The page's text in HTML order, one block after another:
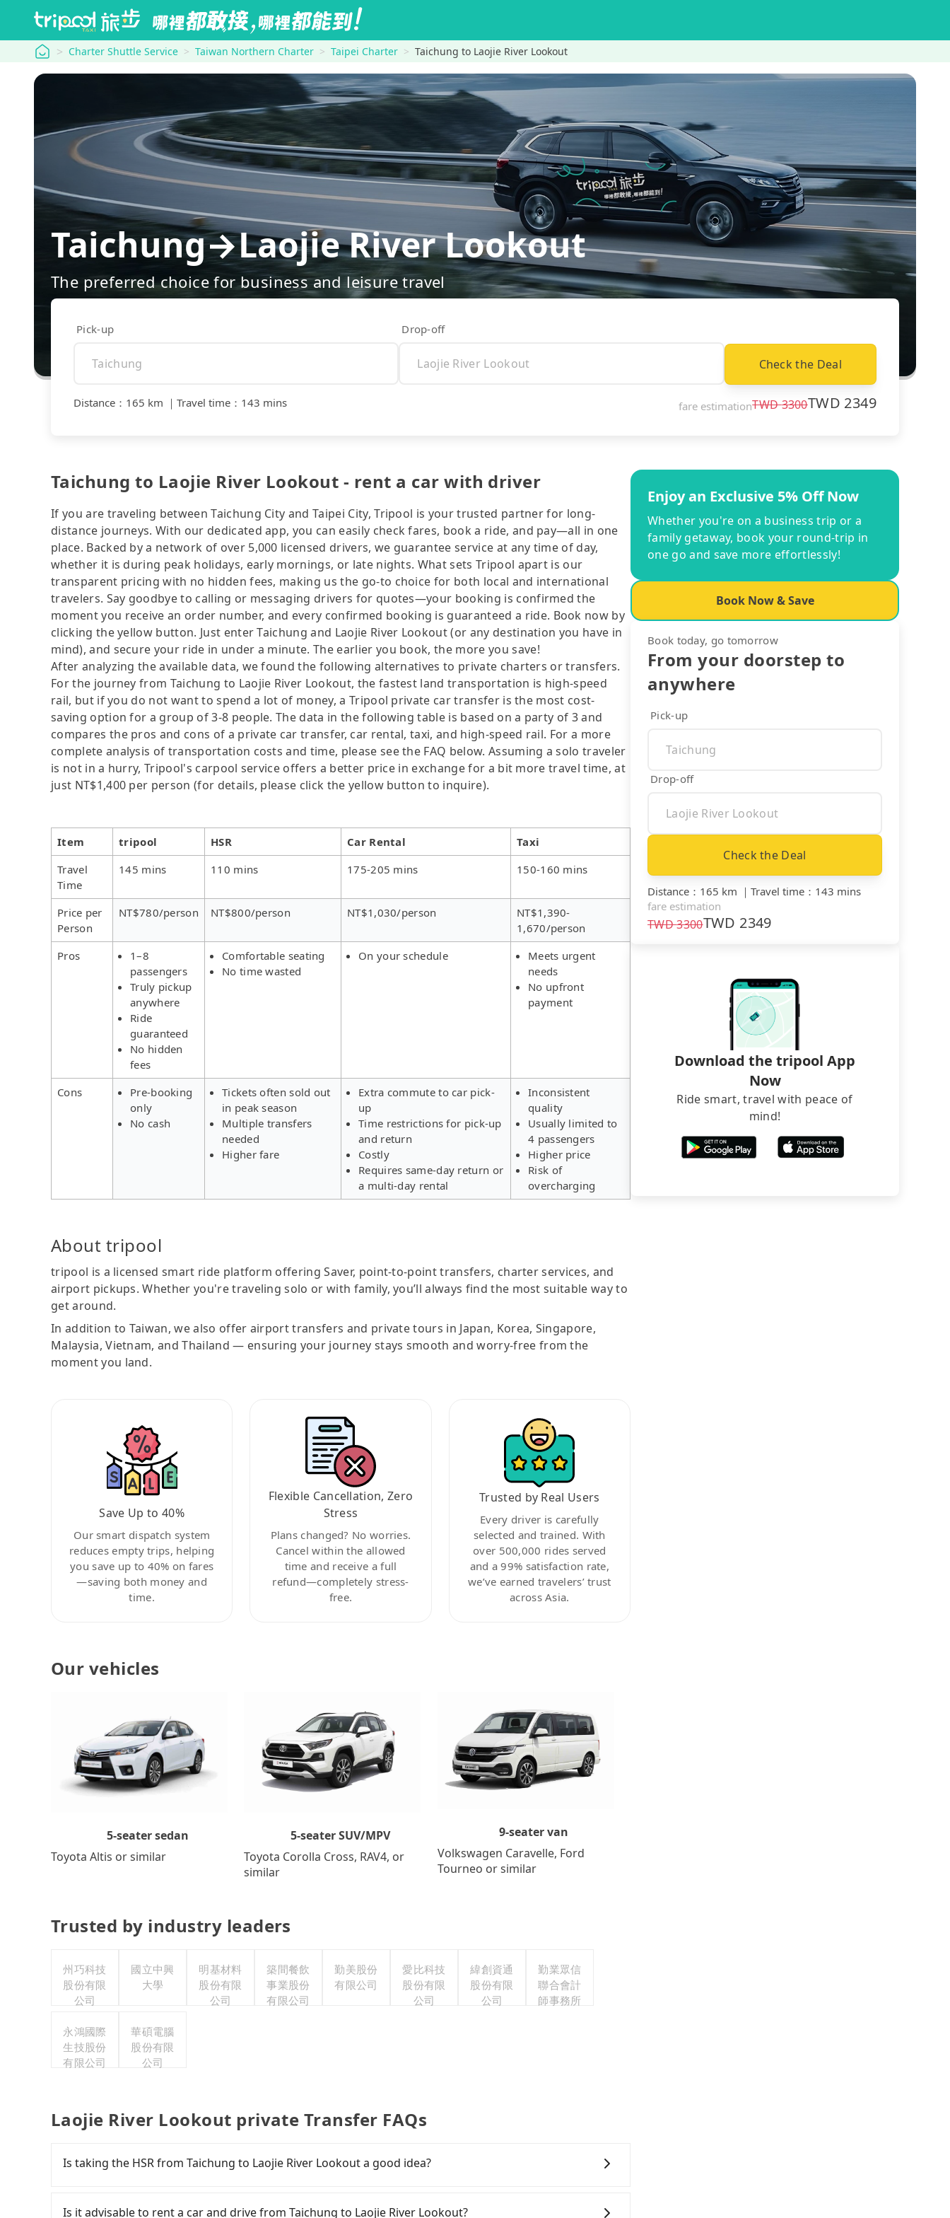
tripool Charter Shuttle Service Taiwan Northern Charter Taipei Charter Taichung to Laojie River Lookout
Taichung→Laojie River Lookout
The preferred choice for business and leisure travel
Pick-up Drop-off
Check the Deal
Distance ： 165 km ｜ Travel time ： 143 mins fare estimationTWD3300TWD 2349
Taichung to Laojie River Lookout - rent a car with driver
If you are traveling between Taichung City and Taipei City, Tripool is your trusted partner for long-
distance journeys. With our dedicated app, you can easily check fares, book a ride, and pay—all in one
place. Backed by a network of over 5,000 licensed drivers, we guarantee service at any time of day,
whether it is during peak holidays, early mornings, or late nights. What sets Tripool apart is our
transparent pricing with no hidden fees, making us the go-to choice for both local and international
travelers. Say goodbye to calling or messaging drivers for quotes—your booking is confirmed the
moment you receive an order number, and every confirmed booking is guaranteed a ride. Book now by
clicking the yellow button. Just enter Taichung and Laojie River Lookout (or any destination you have in
mind), and secure your ride in under a minute. The earlier you book, the more you save!
After analyzing the available data, we found the following alternatives to private charters or transfers.
For the journey from Taichung to Laojie River Lookout, the fastest land transportation is high-speed
rail, but if you do not want to spend a lot of money, a Tripool private car transfer is the most cost-
saving option for a group of 3-8 people. The data in the following table is based on a party of 3 and
compares the pros and cons of a private car transfer, car rental, taxi, and high-speed rail. For a more
complete analysis of transportation costs and time, please see the FAQ below. Assuming a solo traveler
is not in a hurry, Tripool's carpool service offers a better price in exchange for a bit more travel time, at
just NT$1,400 per person (for details, please click the yellow button to inquire).
Item tripool HSR Car Rental
Taxi
Travel
Time
145 mins 110 mins 175-205 mins 150-160 mins
Price per
Person
NT$780/person NT$800/person NT$1,030/person
NT$1,390-
1,670/person
Pros
1–8
passengers
Truly pickup
anywhere
Ride
guaranteed
No hidden
fees
Comfortable seating
No time wasted
On your schedule
Meets urgent
needs
No upfront
payment
Cons
Pre-booking
only
No cash
Tickets often sold out
in peak season
Multiple transfers
needed
Higher fare
Extra commute to car pick-
up
Time restrictions for pick-up
and return
Costly
Requires same-day return or
a multi-day rental
Inconsistent
quality
Usually limited to
4 passengers
Higher price
Risk of
overcharging
About tripool
tripool is a licensed smart ride platform offering Saver, point-to-point transfers, charter services, and
airport pickups. Whether you're traveling solo or with family, you’ll always find the most suitable way to
get around.
In addition to Taiwan, we also offer airport transfers and private tours in Japan, Korea, Singapore,
Malaysia, Vietnam, and Thailand — ensuring your journey stays smooth and worry-free from the
moment you land.
Save Up to 40%
Our smart dispatch system
reduces empty trips, helping
you save up to 40% on fares
—saving both money and
time.
Flexible Cancellation, Zero
Stress
Plans changed? No worries.
Cancel within the allowed
time and receive a full
refund—completely stress-
free.
Trusted by Real Users
Every driver is carefully
selected and trained. With
over 500,000 rides served
and a 99% satisfaction rate,
we’ve earned travelers’ trust
across Asia.
Our vehicles
5-seater sedan
Toyota Altis or similar
5-seater SUV/MPV
Toyota Corolla Cross, RAV4, or
similar
9-seater van
Volkswagen Caravelle, Ford
Tourneo or similar
Trusted by industry leaders
州巧科技
股份有限
公司
國立中興
大學
明基材料
股份有限
公司
築間餐飲
事業股份
有限公司
勤美股份
有限公司
愛比科技
股份有限
公司
緯創資通
股份有限
公司
勤業眾信
聯合會計
師事務所
永鴻國際
生技股份
有限公司
華碩電腦
股份有限
公司
Laojie River Lookout private Transfer FAQs
Is taking the HSR from Taichung to Laojie River Lookout a good idea?
comfortable and quick but pricey. From the earliest departure at 06:05 to the latest at 23:03, there
Is it advisable to rent a car and drive from Taichung to Laojie River Lookout?
Enjoy an Exclusive 5% Off Now
Whether you're on a business trip or a
family getaway, book your round-trip in
one go and save more effortlessly!
Book Now & Save
Book today, go tomorrow
From your doorstep to
anywhere
Pick-up
Drop-off
Check the Deal
Distance ： 165 km ｜ Travel time ： 143 mins
fare estimation
TWD3300TWD 2349
Download the tripool App
Now
Ride smart, travel with peace of
mind!